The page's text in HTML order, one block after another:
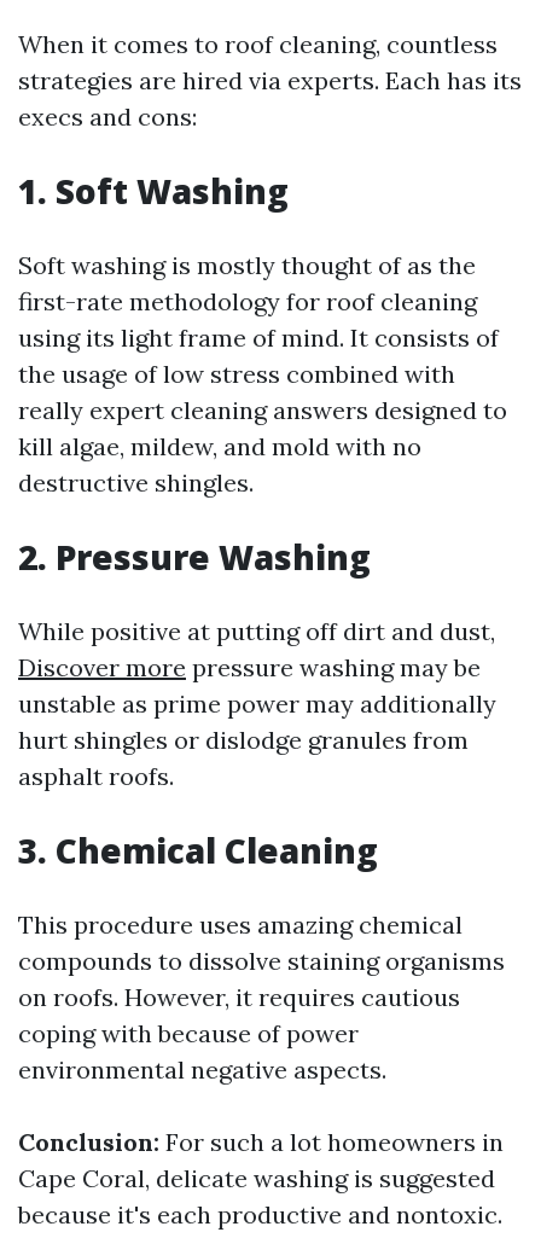
When it comes to roof cleaning, countless
strategies are hired via experts. Each has its
execs and cons:
1. Soft Washing
Soft washing is mostly thought of as the
first-rate methodology for roof cleaning
using its light frame of mind. It consists of
the usage of low stress combined with
really expert cleaning answers designed to
kill algae, mildew, and mold with no
destructive shingles.
2. Pressure Washing
While positive at putting off dirt and dust,
Discover more pressure washing may be
unstable as prime power may additionally
hurt shingles or dislodge granules from
asphalt roofs.
3. Chemical Cleaning
This procedure uses amazing chemical
compounds to dissolve staining organisms
on roofs. However, it requires cautious
coping with because of power
environmental negative aspects.
Conclusion: For such a lot homeowners in
Cape Coral, delicate washing is suggested
because it's each productive and nontoxic.